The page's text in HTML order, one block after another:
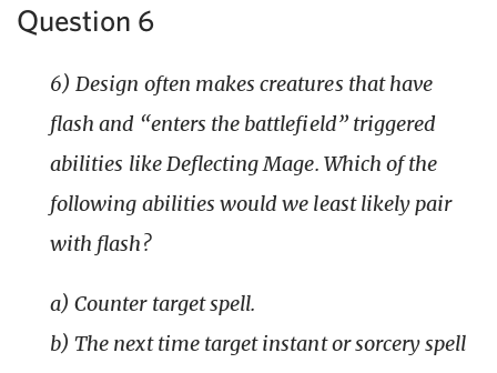
Question 6
6) Design often makes creatures that have
flash and “enters the battlefield” triggered
abilities like Deflecting Mage. Which of the
following abilities would we least likely pair
with flash?
a) Counter target spell.
b) The next time target instant or sorcery spell